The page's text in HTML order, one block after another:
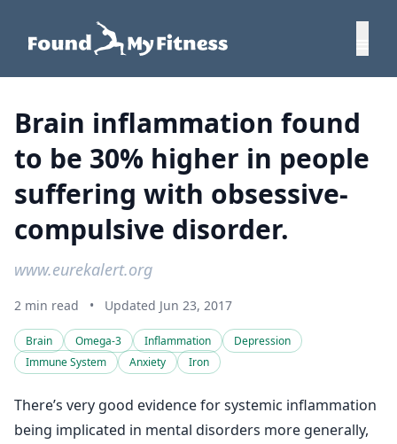
Brain inflammation found
to be 30% higher in people
suffering with obsessive-
compulsive disorder.
www.eurekalert.org
2 min read • Updated Jun 23, 2017
Brain Omega-3 Inflammation
Depression
Immune System
Anxiety Iron
There’s very good evidence for systemic inflammation
being implicated in mental disorders more generally,